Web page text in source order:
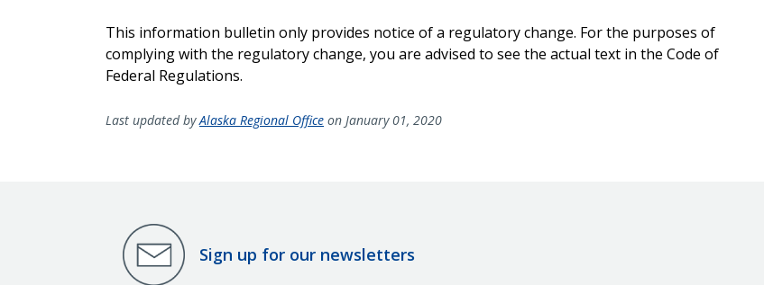
This information bulletin only provides notice of a regulatory change. For the purposes of
complying with the regulatory change, you are advised to see the actual text in the Code of
Federal Regulations.
Last updated byAlaska Regional Office on January 01, 2020
Sign up for our newsletters